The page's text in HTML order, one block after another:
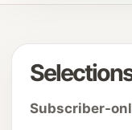
Subscriber-